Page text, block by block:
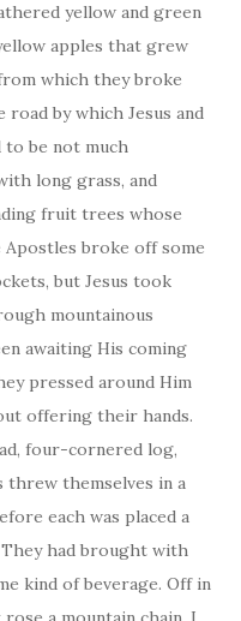
yellow and green
apples that grew
which they broke
by which Jesus and
to be not much
long grass, and
fruit trees whose
Apostles broke off some
but Jesus took
mountainous
awaiting His coming
pressed around Him
offering their hands.
four-cornered log,
threw themselves in a
each was placed a
had brought with
kind of beverage. Off in